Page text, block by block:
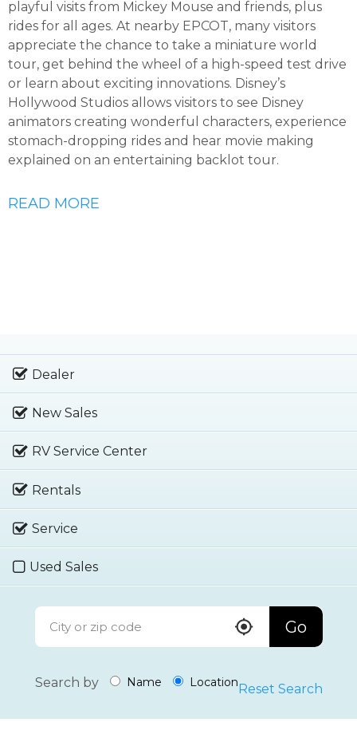
playful visits from Mickey Mouse and friends, plus
rides for all ages. At nearby EPCOT, many visitors
appreciate the chance to take a miniature world
tour, get behind the wheel of a high-speed test drive
or learn about exciting innovations. Disney’s
Hollywood Studios allows visitors to see Disney
animators creating wonderful characters, experience
stomach-dropping rides and hear movie making
explained on an entertaining backlot tour.
READ MORE
Dealer
New Sales
RV Service Center
Rentals
Service
Used Sales
Go
Search by Name LocationReset Search